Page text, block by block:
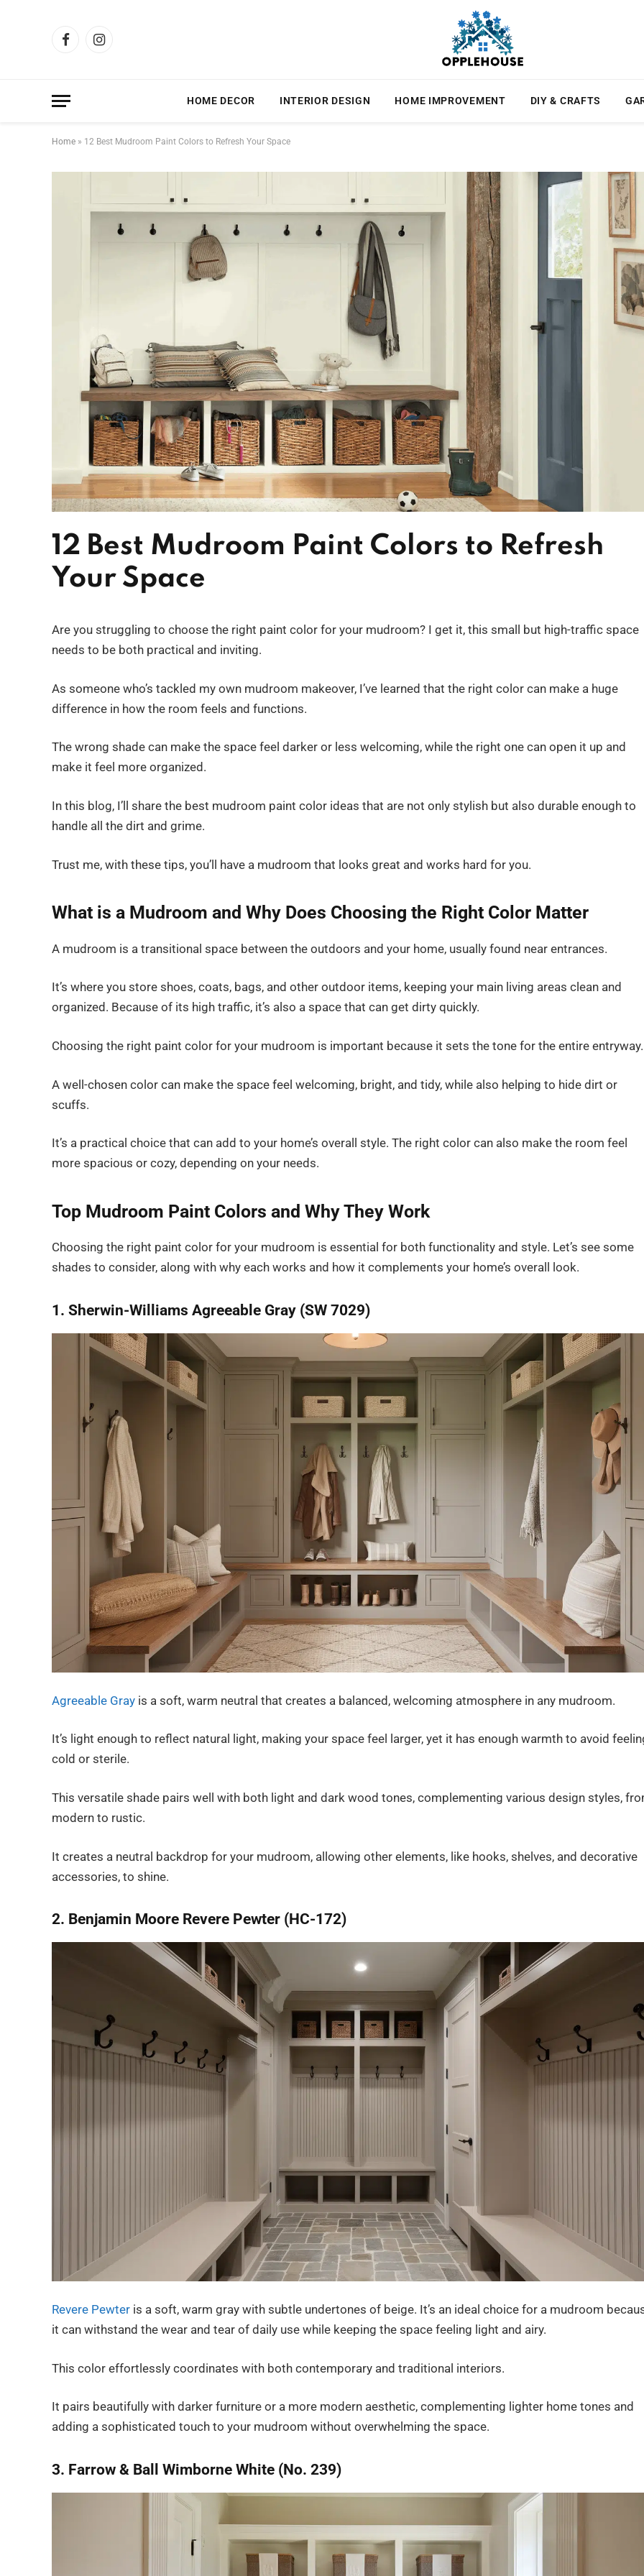
FacebookInstagram
HOME DECOR INTERIOR DESIGN HOME IMPROVEMENT DIY & CRAFTS
Home » 12 Best Mudroom Paint Colors to Refresh Your Space
12 Best Mudroom Paint Colors to Refresh
Your Space
Are you struggling to choose the right paint color for your mudroom? I get it, this small but high-traffic space
needs to be both practical and inviting.
As someone who’s tackled my own mudroom makeover, I’ve learned that the right color can make a huge
difference in how the room feels and functions.
The wrong shade can make the space feel darker or less welcoming, while the right one can open it up and
make it feel more organized.
In this blog, I’ll share the best mudroom paint color ideas that are not only stylish but also durable enough to
handle all the dirt and grime.
Trust me, with these tips, you’ll have a mudroom that looks great and works hard for you.
What is a Mudroom and Why Does Choosing the Right Color Matter
A mudroom is a transitional space between the outdoors and your home, usually found near entrances.
It’s where you store shoes, coats, bags, and other outdoor items, keeping your main living areas clean and
organized. Because of its high traffic, it’s also a space that can get dirty quickly.
Choosing the right paint color for your mudroom is important because it sets the tone for the entire entryway.
A well-chosen color can make the space feel welcoming, bright, and tidy, while also helping to hide dirt or
scuffs.
It’s a practical choice that can add to your home’s overall style. The right color can also make the room feel
more spacious or cozy, depending on your needs.
Top Mudroom Paint Colors and Why They Work
Choosing the right paint color for your mudroom is essential for both functionality and style. Let’s see some
shades to consider, along with why each works and how it complements your home’s overall look.
1. Sherwin-Williams Agreeable Gray (SW 7029)
Agreeable Gray is a soft, warm neutral that creates a balanced, welcoming atmosphere in any mudroom.
It’s light enough to reflect natural light, making your space feel larger, yet it has enough warmth to avoid
cold or sterile.
This versatile shade pairs well with both light and dark wood tones, complementing various design styles,
modern to rustic.
It creates a neutral backdrop for your mudroom, allowing other elements, like hooks, shelves, and decorative
accessories, to shine.
2. Benjamin Moore Revere Pewter (HC-172)
Revere Pewter is a soft, warm gray with subtle undertones of beige. It’s an ideal choice for a mudroom
it can withstand the wear and tear of daily use while keeping the space feeling light and airy.
This color effortlessly coordinates with both contemporary and traditional interiors.
It pairs beautifully with darker furniture or a more modern aesthetic, complementing lighter home tones and
adding a sophisticated touch to your mudroom without overwhelming the space.
3. Farrow & Ball Wimborne White (No. 239)